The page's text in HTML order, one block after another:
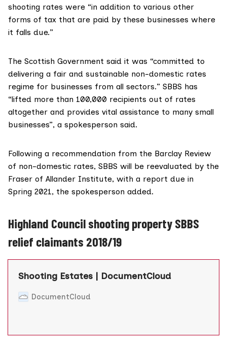
shooting rates were “in addition to various other
forms of tax that are paid by these businesses where
it falls due.”
The Scottish Government said it was “committed to
delivering a fair and sustainable non-domestic rates
regime for businesses from all sectors.” SBBS has
“lifted more than 100,000 recipients out of rates
altogether and provides vital assistance to many small
businesses”, a spokesperson said.
Following a recommendation from the Barclay Review
of non-domestic rates, SBBS will be reevaluated by the
Fraser of Allander Institute, with a report due in
Spring 2021, the spokesperson added.
Highland Council shooting property SBBS
relief claimants 2018/19
Shooting Estates | DocumentCloud
DocumentCloud